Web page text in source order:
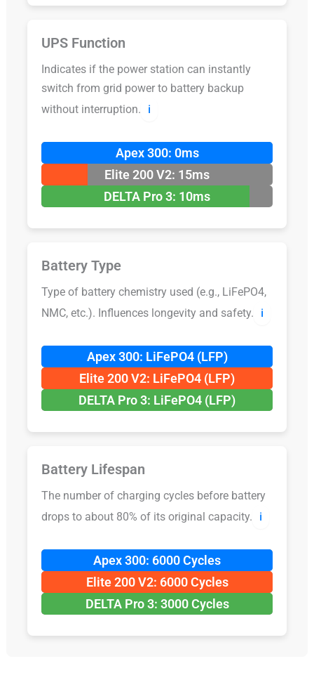
UPS Function
Indicates if the power station can instantly
switch from grid power to battery backup
without interruption.
ℹ️
Apex 300: 0ms
Elite 200 V2: 15ms
DELTA Pro 3: 10ms
Battery Type
Type of battery chemistry used (e.g., LiFePO4,
NMC, etc.). Influences longevity and safety.
ℹ️
Apex 300: LiFePO4 (LFP)
Elite 200 V2: LiFePO4 (LFP)
DELTA Pro 3: LiFePO4 (LFP)
Battery Lifespan
The number of charging cycles before battery
drops to about 80% of its original capacity.
ℹ️
Apex 300: 6000 Cycles
Elite 200 V2: 6000 Cycles
DELTA Pro 3: 3000 Cycles